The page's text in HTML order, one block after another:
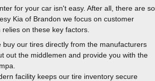
for your car isn't easy. After all, there are so
Kia of Brandon we focus on customer
on these key factors.
buy our tires directly from the manufacturers
out the middlemen and provide you with the
facility keeps our tire inventory secure